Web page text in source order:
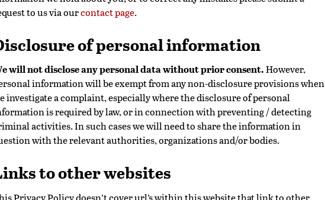
to us via ourcontact page.
of personal information
will not disclose any personal data without prior consent.However,
information will be exempt from any non-disclosure provisions when
investigate a complaint, especially where the disclosure of personal
is required by law, or in connection with preventing / detecting
activities. In such cases we will need to share the information in
with the relevant authorities, organizations and/or bodies.
to other websites
Privacy Policy doesn’t cover url’s within this website that link to other